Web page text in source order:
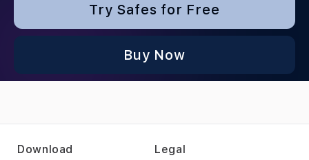
Try Safes for Free
Buy Now
Legal
Download